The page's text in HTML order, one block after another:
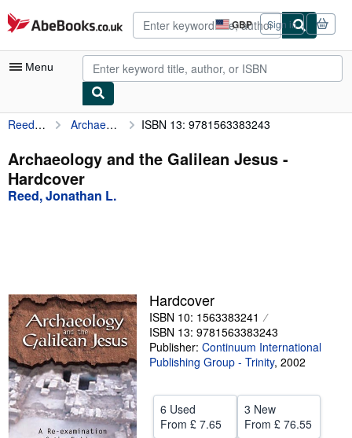
Skip to main content
AbeBooks.co.uk GBP
Site
shopping
preferences
Sign in
Menu
My Account
My Purchases
Advanced Search
Textbooks
Sellers
Start Selling
Help
CLOSE
Reed, Jonathan L. Archaeology and the Galilean Jesus ISBN 13: 9781563383243
Archaeology and the Galilean Jesus -
Hardcover
Reed, Jonathan L.
Hardcover
ISBN 10: 1563383241
ISBN 13: 9781563383243
Publisher: Continuum International
Publishing Group - Trinity, 2002
6 Used
From £ 7.65
3 New
From £ 76.55